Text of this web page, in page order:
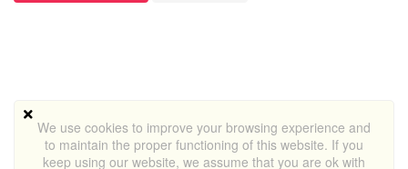
We use cookies to improve your browsing experience and
to maintain the proper functioning of this website. If you
keep using our website, we assume that you are ok with